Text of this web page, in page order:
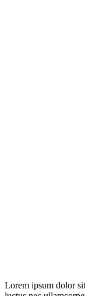
Lorem ipsum dolor